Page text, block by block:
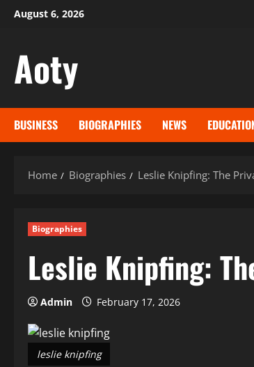
SkipAugust 6, 2026
Aoty
BUSINESS BIOGRAPHIES NEWS
Home Biographies Leslie Knipfing: The
Biographies
Leslie Knipfing:
Admin February 17, 2026
leslie knipfing